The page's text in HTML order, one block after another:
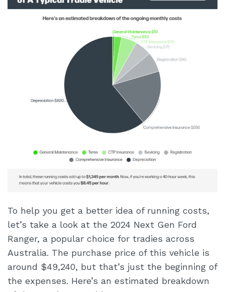
To help you get a better idea of running costs,
let’s take a look at the 2024 Next Gen Ford
Ranger, a popular choice for tradies across
Australia. The purchase price of this vehicle is
around $49,240, but that’s just the beginning of
the expenses. Here’s an estimated breakdown